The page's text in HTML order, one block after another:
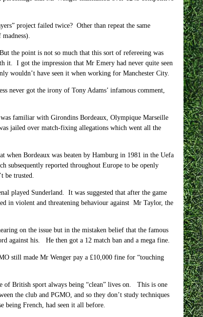
project failed twice? Other than repeat the same
the point is not so much that this sort of refereeing was
it. I got the impression that Mr Emery had never quite seen
wouldn’t have seen it when working for Manchester City.
never got the irony of Tony Adams’ infamous comment,
familiar with Girondins Bordeaux, Olympique Marseille
jailed over match-fixing allegations which went all the
Bordeaux was beaten by Hamburg in 1981 in the Uefa
subsequently reported throughout Europe to be openly
be trusted.
played Sunderland. It was suggested that after the game
in violent and threatening behaviour against Mr Taylor, the
on the issue but in the mistaken belief that the famous
against his. He then got a 12 match ban and a mega fine.
still made Mr Wenger pay a £10,000 fine for “touching
of British sport always being “clean” lives on. This is one
the club and PGMO, and so they don’t study techniques
being French, had seen it all before.